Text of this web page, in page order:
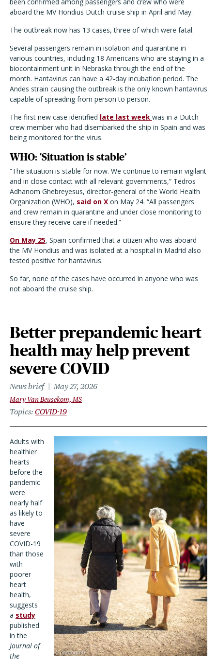
aboard the MV Hondius Dutch cruise ship in April and May.
The outbreak now has 13 cases, three of which were fatal.
Several passengers remain in isolation and quarantine in
various countries, including 18 Americans who are staying in a
biocontainment unit in Nebraska through the end of the
month. Hantavirus can have a 42-day incubation period. The
Andes strain causing the outbreak is the only known hantavirus
capable of spreading from person to person.
The first new case identified late last week was in a Dutch
crew member who had disembarked the ship in Spain and was
being monitored for the virus.
WHO: 'Situation is stable’
“The situation is stable for now. We continue to remain vigilant
and in close contact with all relevant governments,” Tedros
Adhanom Ghebreyesus, director-general of the World Health
Organization (WHO), said on X on May 24. “All passengers
and crew remain in quarantine and under close monitoring to
ensure they receive care if needed.”
On May 25, Spain confirmed that a citizen who was aboard
the MV Hondius and was isolated at a hospital in Madrid also
tested positive for hantavirus.
So far, none of the cases have occurred in anyone who was
not aboard the cruise ship.
Better prepandemic heart
health may help prevent
severe COVID
News brief May 27, 2026
Mary Van Beusekom, MS
Topics COVID-19
Adults with
healthier
hearts
before the
pandemic
were
nearly half
as likely to
have
severe
COVID-19
than those
with
poorer
heart
health,
suggests
a study
published
in the
Journal of
the